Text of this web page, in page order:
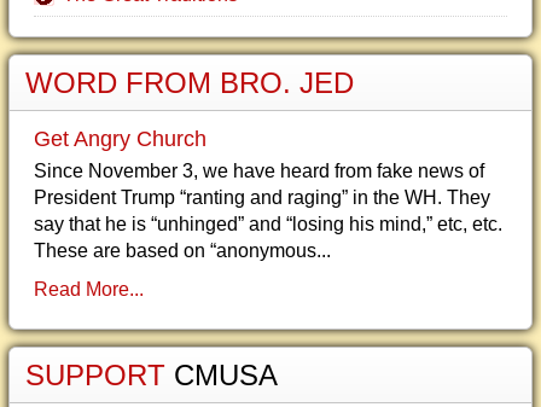
WORD FROM BRO. JED
Get Angry Church
Since November 3, we have heard from fake news of
President Trump “ranting and raging” in the WH. They
say that he is “unhinged” and “losing his mind,” etc, etc.
These are based on “anonymous...
Read More...
SUPPORT CMUSA